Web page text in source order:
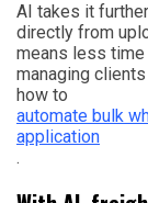
AI takes it
directly from
means less time
managing
how to
automate bulk
application
.